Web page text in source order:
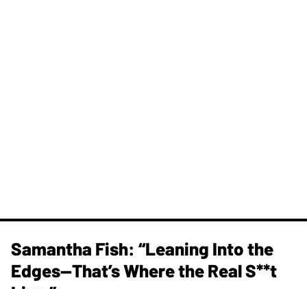
Samantha Fish: “Leaning Into the
Edges—That’s Where the Real S**t